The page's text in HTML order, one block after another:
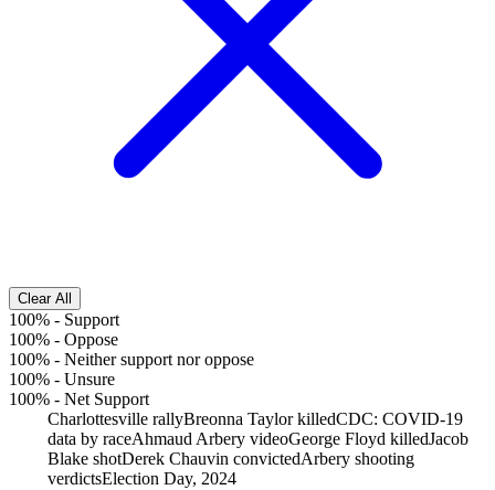
Clear All
100% - Support
100% - Oppose
100% - Neither support nor oppose
100% - Unsure
100% - Net Support
Charlottesville rallyBreonna Taylor killedCDC: COVID-19
data by raceAhmaud Arbery videoGeorge Floyd killedJacob
Blake shotDerek Chauvin convictedArbery shooting
verdictsElection Day, 2024